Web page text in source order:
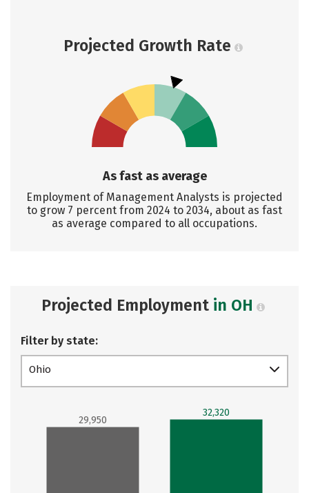
Projected Growth Rate
As fast as average
Employment of Management Analysts is projected
to grow 7 percent from 2024 to 2034, about as fast
as average compared to all occupations.
Projected Employment in OH
Filter by state:
Ohio
29,950
32,320